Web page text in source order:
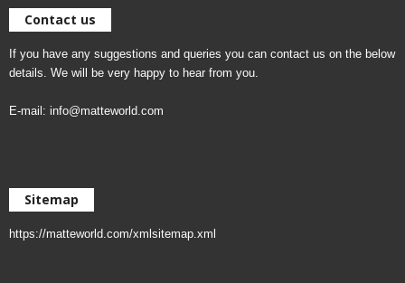
Contact us
If you have any suggestions and queries you can contact us on the below
details. We will be very happy to hear from you.
E-mail: info@matteworld.com
Sitemap
https://matteworld.com/xmlsitemap.xml